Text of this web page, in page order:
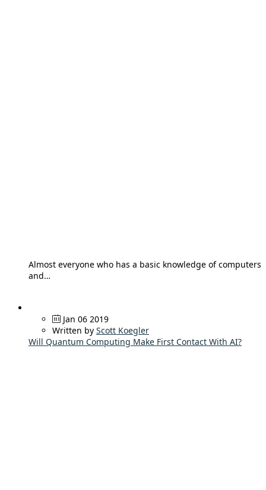
Almost everyone who has a basic knowledge of computers
and…
Jan 06 2019
Written by Scott Koegler
Will Quantum Computing Make First Contact With AI?